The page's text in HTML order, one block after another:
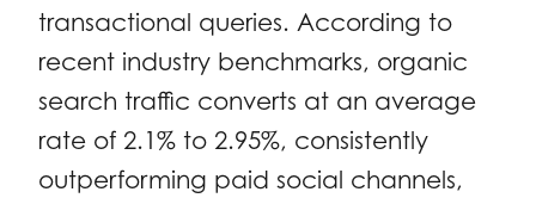
transactional queries. According to
recent industry benchmarks, organic
search traffic converts at an average
rate of 2.1% to 2.95%, consistently
outperforming paid social channels,